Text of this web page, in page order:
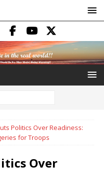
Politics Over Readiness:
for Troops
Over